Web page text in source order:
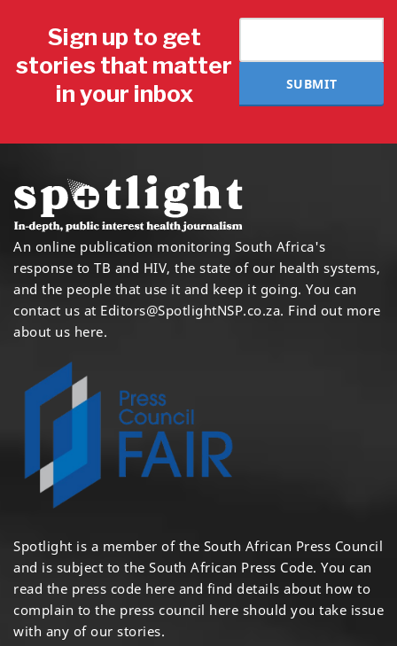
Sign up to get
stories that matter
in your inbox
SUBMIT
An online publication monitoring South Africa's
response to TB and HIV, the state of our health systems,
and the people that use it and keep it going. You can
contact us at Editors@SpotlightNSP.co.za. Find out more
about us here.
Spotlight is a member of the South African Press Council
and is subject to the South African Press Code. You can
read the press code here and find details about how to
complain to the press council here should you take issue
with any of our stories.